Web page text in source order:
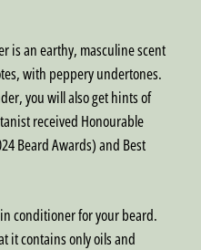
is an earthy, masculine scent
with peppery undertones.
you will also get hints of
received Honourable
Beard Awards) and Best
conditioner for your beard.
it contains only oils and